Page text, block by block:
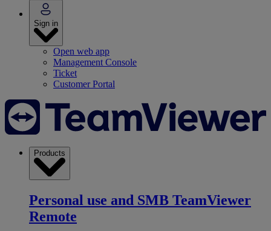
Sign in
Open web app
Management Console
Ticket
Customer Portal
Products
Personal use and SMB TeamViewer
Remote